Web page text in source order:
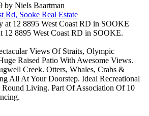
by Niels Baartman
Rd, Sooke Real Estate
12 8895 West Coast RD in SOOKE.
Views Of Straits, Olympic
Raised Patio With Awesome Views.
Creek. Otters, Whales, Crabs &
All At Your Doorstep. Ideal Recreational
Round Living. Part Of Association Of 10